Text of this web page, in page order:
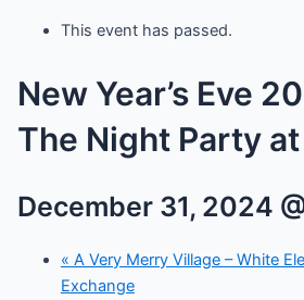
This event has passed.
New Year’s Eve
The Night Party
December 31, 2024
« A Very Merry Village – White
Exchange